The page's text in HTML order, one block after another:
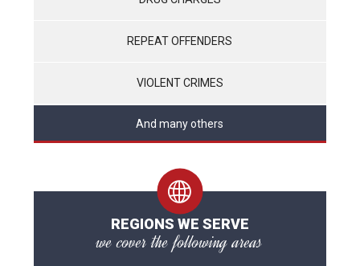
REPEAT OFFENDERS
VIOLENT CRIMES
And many others
REGIONS WE SERVE
we cover the following areas